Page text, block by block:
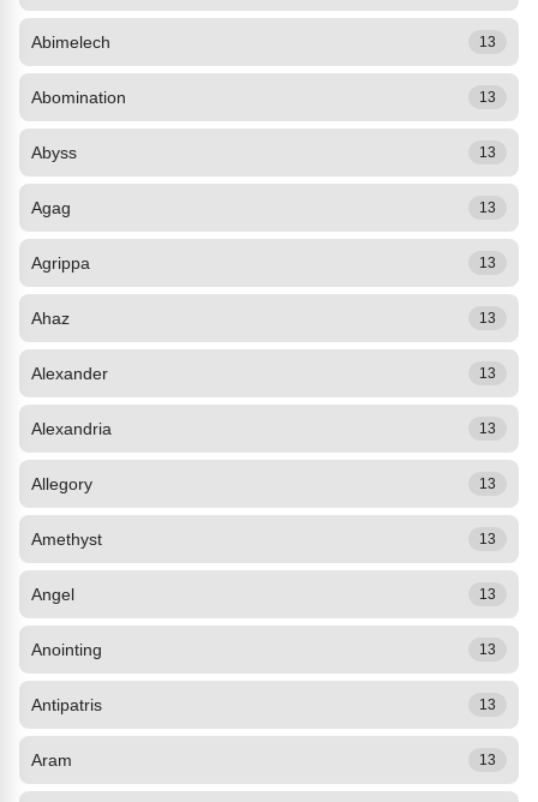
Abimelech 13
Abomination 13
Abyss 13
Agag 13
Agrippa 13
Ahaz 13
Alexander 13
Alexandria 13
Allegory 13
Amethyst 13
Angel 13
Anointing 13
Antipatris 13
Aram 13